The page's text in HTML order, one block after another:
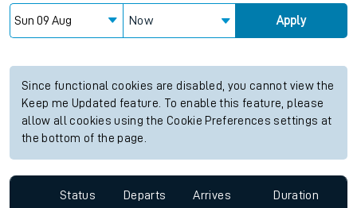
Now Apply
Since functional cookies are disabled, you cannot view the
Keep me Updated feature. To enable this feature, please
allow all cookies using the Cookie Preferences settings at
the bottom of the page.
Status Departs Arrives Duration